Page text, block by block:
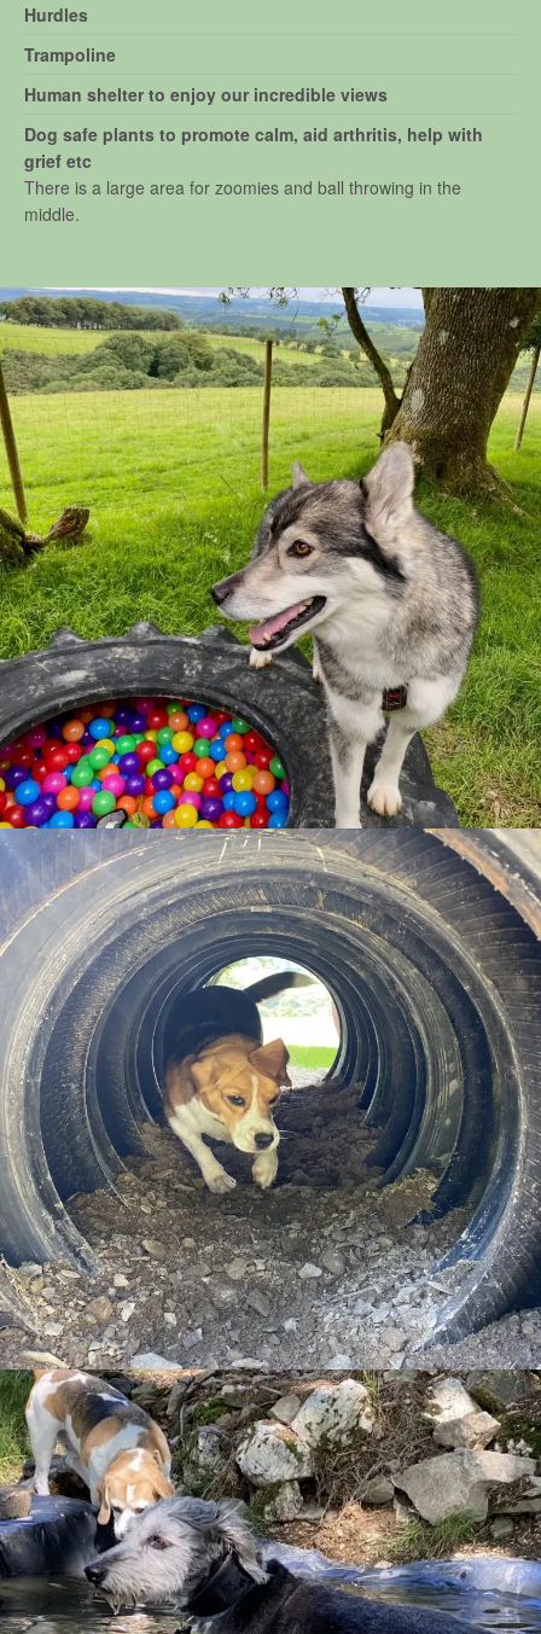
Hurdles
Trampoline
Human shelter to enjoy our incredible views
Dog safe plants to promote calm, aid arthritis, help with
grief etc
There is a large area for zoomies and ball throwing in the
middle.